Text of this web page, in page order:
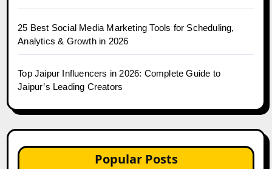
25 Best Social Media Marketing Tools for Scheduling,
Analytics & Growth in 2026
Top Jaipur Influencers in 2026: Complete Guide to
Jaipur’s Leading Creators
Popular Posts